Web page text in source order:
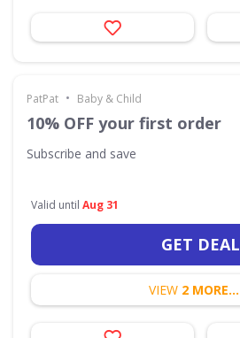
PatPat • Baby & Child
10% OFF your first order
Subscribe and save
Valid until Aug 31
GET DEAL
VIEW 2 MORE...